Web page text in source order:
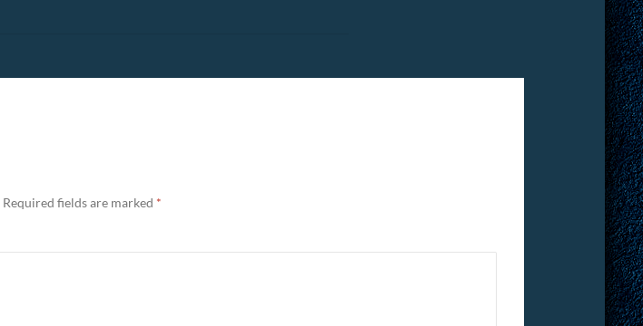
Required fields are marked *